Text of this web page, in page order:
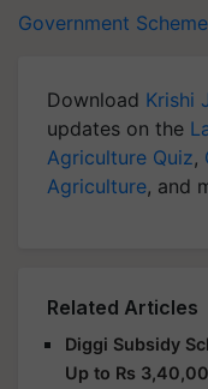
Government
Download Krishi
updates on the
Agriculture Quiz,
Agriculture, and
Related Articles
Diggi Subsidy
Up to Rs